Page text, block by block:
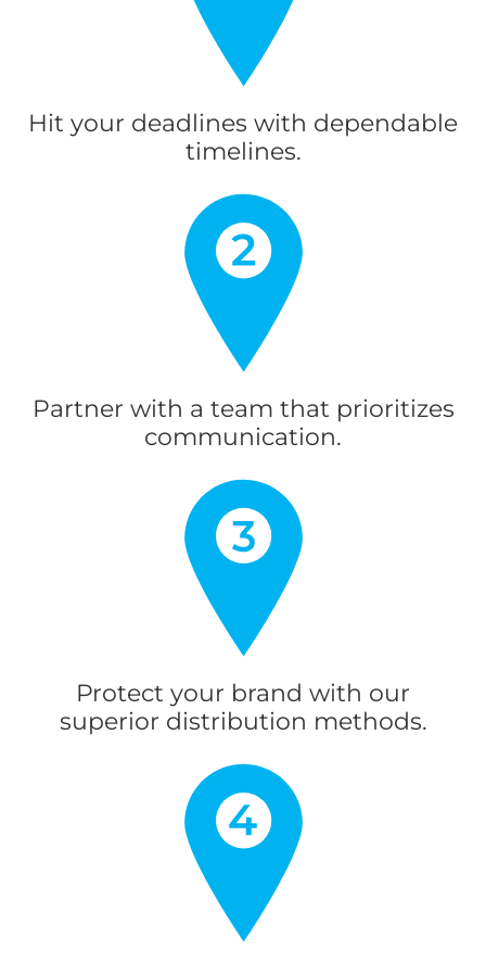
Hit your deadlines with dependable
timelines.
Partner with a team that prioritizes
communication.
Protect your brand with our
superior distribution methods.